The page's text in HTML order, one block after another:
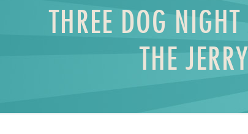
THREE DOG
THE